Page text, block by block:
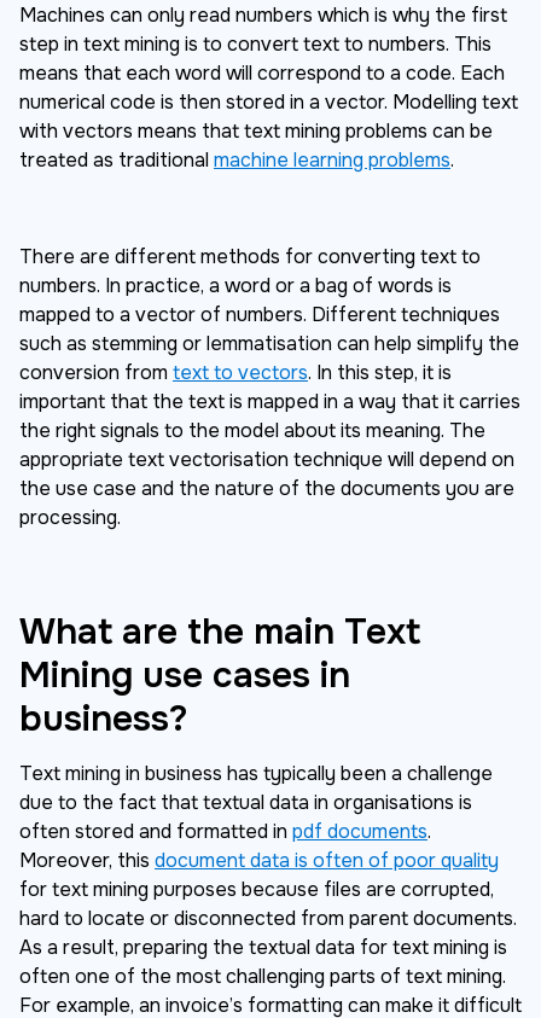
Machines can only read numbers which is why the first
step in text mining is to convert text to numbers. This
means that each word will correspond to a code. Each
numerical code is then stored in a vector. Modelling text
with vectors means that text mining problems can be
treated as traditionalmachine learning problems.
There are different methods for converting text to
numbers. In practice, a word or a bag of words is
mapped to a vector of numbers. Different techniques
such as stemming or lemmatisation can help simplify the
conversion from text to vectors. In this step, it is
important that the text is mapped in a way that it carries
the right signals to the model about its meaning. The
appropriate text vectorisation technique will depend on
the use case and the nature of the documents you are
processing.
What are the main Text
Mining use cases in
business?
Text mining in business has typically been a challenge
due to the fact that textual data in organisations is
often stored and formatted in pdf documents.
Moreover, this document data is often of poor quality
for text mining purposes because files are corrupted,
hard to locate or disconnected from parent documents.
As a result, preparing the textual data for text mining is
often one of the most challenging parts of text mining.
For example, an invoice’s formatting can make it difficult